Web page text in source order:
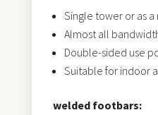
Single tower or as
Almost all
Double-sided use
Suitable for indoor
welded footbars: